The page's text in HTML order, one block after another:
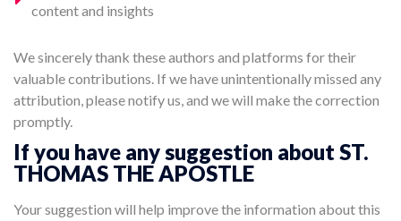
content and insights
We sincerely thank these authors and platforms for their
valuable contributions. If we have unintentionally missed any
attribution, please notify us, and we will make the correction
promptly.
If you have any suggestion about ST.
THOMAS THE APOSTLE
Your suggestion will help improve the information about this